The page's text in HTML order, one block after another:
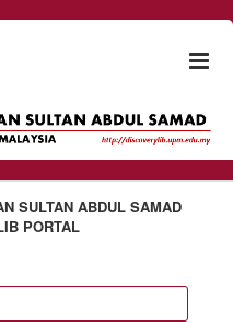
SULTAN ABDUL SAMAD
PORTAL